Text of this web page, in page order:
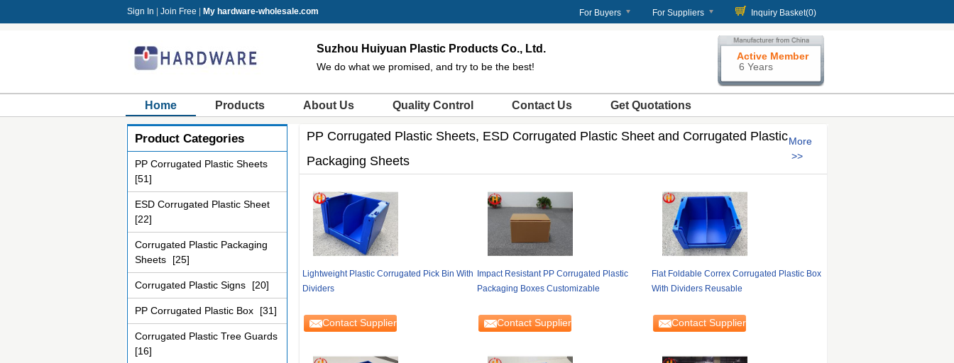
Sign In Join Free My hardware-wholesale.com For Buyers For Suppliers Inquiry Basket(0)
Suzhou Huiyuan Plastic Products Co., Ltd.
We do what we promised, and try to be the best!
Active Member
6 Years
Home Products About Us Quality Control Contact Us Get Quotations
Product Categories
PP Corrugated Plastic Sheets
[51]
ESD Corrugated Plastic Sheet
[22]
Corrugated Plastic Packaging
Sheets
[25]
Corrugated Plastic Signs [20]
PP Corrugated Plastic Box [31]
Corrugated Plastic Tree Guards
[16]
PP Corrugated Plastic Sheets, ESD Corrugated Plastic Sheet and Corrugated Plastic
Packaging Sheets
More
Lightweight Plastic Corrugated Pick Bin With
Dividers
Contact Supplier
Impact Resistant PP Corrugated Plastic
Packaging Boxes Customizable
Contact Supplier
Flat Foldable Correx Corrugated Plastic Box
With Dividers Reusable
Contact Supplier